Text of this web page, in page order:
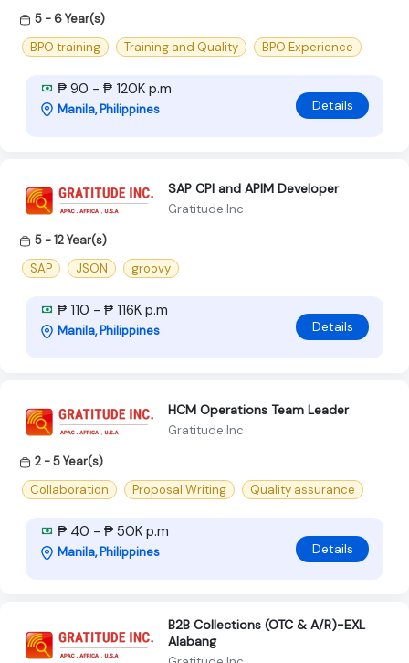
5 - 6 Year(s)
BPO training
Training and Quality BPO Experience
₱ 90 - ₱ 120K p.m
Manila, Philippines Details
SAP CPI and APIM Developer
Gratitude Inc
5 - 12 Year(s)
SAP
JSON groovy
₱ 110 - ₱ 116K p.m
Manila, Philippines Details
HCM Operations Team Leader
Gratitude Inc
2 - 5 Year(s)
Collaboration
Proposal Writing Quality assurance
₱ 40 - ₱ 50K p.m
Manila, Philippines Details
B2B Collections (OTC & A/R)-EXL
Alabang